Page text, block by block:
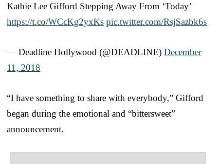
Kathie Lee Gifford Stepping Away From ‘Today’
https://t.co/WCcKg2yxKs pic.twitter.com/RsjSazbk6s
— Deadline Hollywood (@DEADLINE) December
11, 2018
“I have something to share with everybody,” Gifford
began during the emotional and “bittersweet”
announcement.